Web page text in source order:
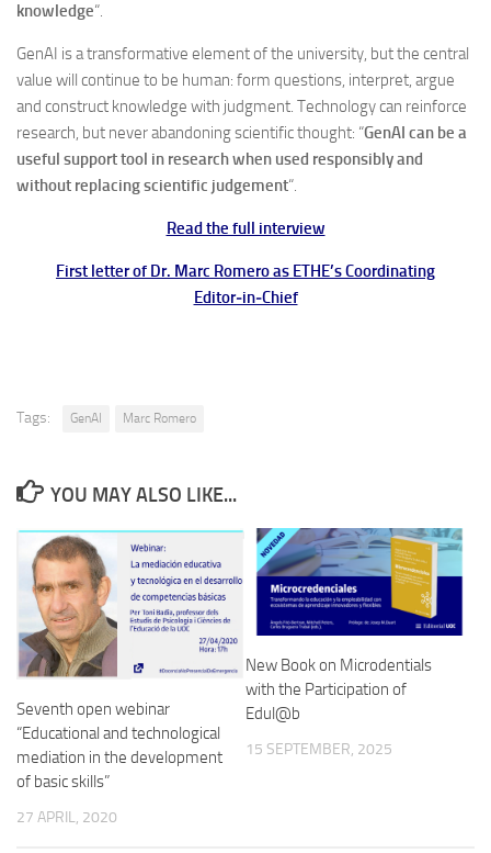
knowledge“.
GenAI is a transformative element of the university, but the central
value will continue to be human: form questions, interpret, argue
and construct knowledge with judgment. Technology can reinforce
research, but never abandoning scientific thought: “GenAI can be a
useful support tool in research when used responsibly and
without replacing scientific judgement“.
Read the full interview
First letter of Dr. Marc Romero as ETHE’s Coordinating
Editor‑in‑Chief
Tags: GenAI Marc Romero
YOU MAY ALSO LIKE...
Seventh open webinar
“Educational and technological
mediation in the development
of basic skills”
27 APRIL, 2020
New Book on Microdentials
with the Participation of
Edul@b
15 SEPTEMBER, 2025